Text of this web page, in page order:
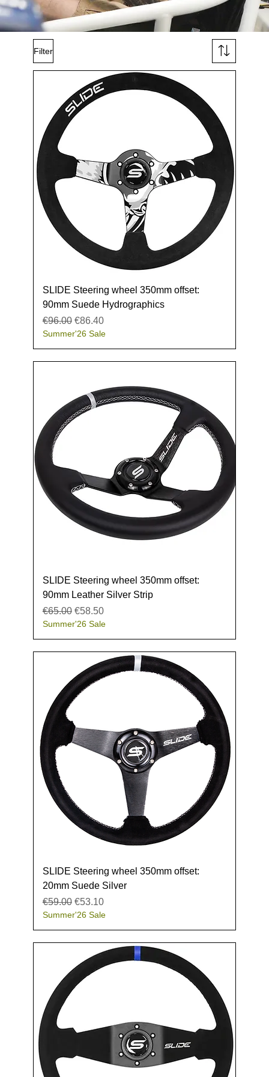
Filter
SLIDE Steering wheel 350mm offset:
90mm Suede Hydrographics
Regular Price
€96.00 Sale Price
€86.40
Summer'26 Sale
SLIDE Steering wheel 350mm offset:
90mm Leather Silver Strip
Regular Price
€65.00 Sale Price
€58.50
Summer'26 Sale
SLIDE Steering wheel 350mm offset:
20mm Suede Silver
Regular Price
€59.00 Sale Price
€53.10
Summer'26 Sale